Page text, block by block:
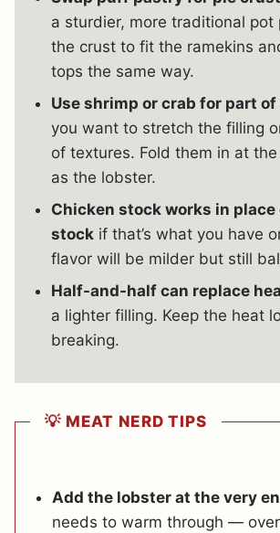
a sturdier, more traditional pot
the crust to fit the ramekins
tops the same way.
Use shrimp or crab for part
you want to stretch the filling
of textures. Fold them in at
as the lobster.
Chicken stock works in place
stock if that’s what you have
flavor will be milder but still
Half-and-half can replace
a lighter filling. Keep the heat
breaking.
💡 MEAT NERD TIPS
Add the lobster at the very
needs to warm through —